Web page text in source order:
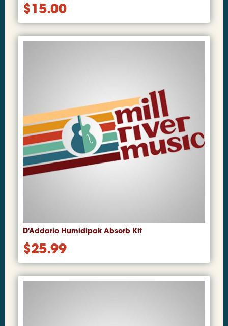
$15.00
D'Addario Humidipak Absorb Kit
$25.99